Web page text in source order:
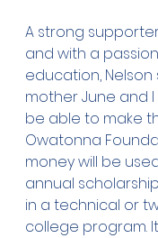
A strong
and with a
education, Nelson
mother June and
be able to make
Owatonna
money will be
annual
in a technical or
college program.